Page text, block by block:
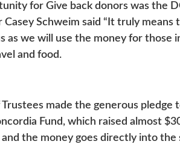
for Give back donors was the
Casey Schweim said “It truly
as we will use the money for those
and food.
Trustees made the generous
Fund, which raised almost
the money goes directly into